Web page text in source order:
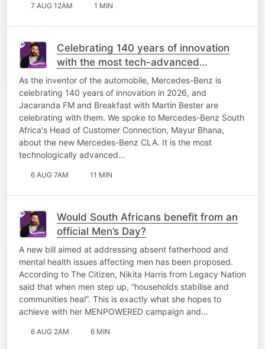
7 AUG 12AM 1 MIN
Celebrating 140 years of innovation
with the most tech-advanced
Mercedes-Benz yet!
As the inventor of the automobile, Mercedes-Benz is
celebrating 140 years of innovation in 2026, and
Jacaranda FM and Breakfast with Martin Bester are
celebrating with them. We spoke to Mercedes-Benz South
Africa's Head of Customer Connection, Mayur Bhana,
about the new Mercedes-Benz CLA. It is the most
technologically advanced…
6 AUG 7AM 11 MIN
Would South Africans benefit from an
official Men’s Day?
A new bill aimed at addressing absent fatherhood and
mental health issues affecting men has been proposed.
According to The Citizen, Nikita Harris from Legacy Nation
said that when men step up, “households stabilise and
communities heal”. This is exactly what she hopes to
achieve with her MENPOWERED campaign and…
6 AUG 2AM 6 MIN